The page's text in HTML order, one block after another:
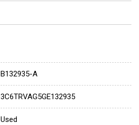
B132935-A
3C6TRVAG5GE132935
Used